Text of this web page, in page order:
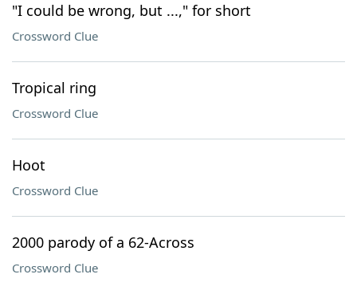
"I could be wrong, but ...," for short
Crossword Clue
Tropical ring
Crossword Clue
Hoot
Crossword Clue
2000 parody of a 62-Across
Crossword Clue